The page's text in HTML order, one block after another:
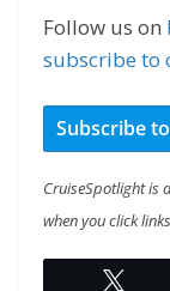
Follow us on
subscribe to
Subscribe
CruiseSpotlight is
when you click